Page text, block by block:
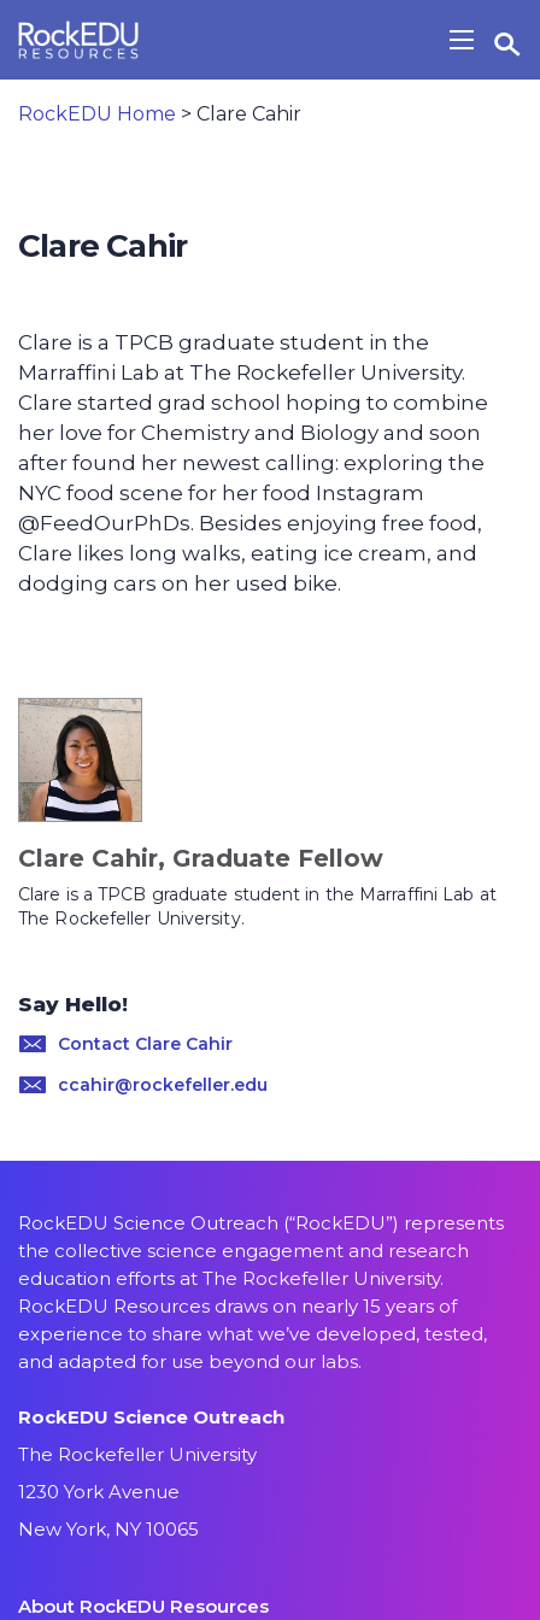
Show/
Open Search Widget
RockEDU Home > Clare Cahir
Clare Cahir, Graduate Fellow
Clare is a TPCB graduate student in the Marraffini Lab at
The Rockefeller University.
Say Hello!
Contact Clare Cahir
ccahir@rockefeller.edu
Clare Cahir
Clare is a TPCB graduate student in the
Marraffini Lab at The Rockefeller University.
Clare started grad school hoping to combine
her love for Chemistry and Biology and soon
after found her newest calling: exploring the
NYC food scene for her food Instagram
@FeedOurPhDs. Besides enjoying free food,
Clare likes long walks, eating ice cream, and
dodging cars on her used bike.
RockEDU Science Outreach (“RockEDU”) represents
the collective science engagement and research
education efforts at The Rockefeller University.
RockEDU Resources draws on nearly 15 years of
experience to share what we’ve developed, tested,
and adapted for use beyond our labs.
RockEDU Science Outreach
The Rockefeller University
1230 York Avenue
New York, NY 10065
About RockEDU Resources